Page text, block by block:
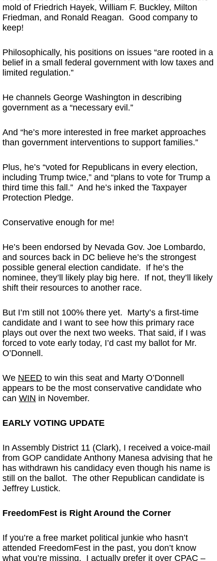
mold of Friedrich Hayek, William F. Buckley, Milton
Friedman, and Ronald Reagan. Good company to
keep!
Philosophically, his positions on issues “are rooted in a
belief in a small federal government with low taxes and
limited regulation.”
He channels George Washington in describing
government as a “necessary evil.”
And “he’s more interested in free market approaches
than government interventions to support families.”
Plus, he’s “voted for Republicans in every election,
including Trump twice,” and “plans to vote for Trump a
third time this fall.” And he’s inked the Taxpayer
Protection Pledge.
Conservative enough for me!
He’s been endorsed by Nevada Gov. Joe Lombardo,
and sources back in DC believe he’s the strongest
possible general election candidate. If he’s the
nominee, they’ll likely play big here. If not, they’ll likely
shift their resources to another race.
But I’m still not 100% there yet. Marty’s a first-time
candidate and I want to see how this primary race
plays out over the next two weeks. That said, if I was
forced to vote early today, I’d cast my ballot for Mr.
O’Donnell.
We NEED to win this seat and Marty O’Donnell
appears to be the most conservative candidate who
can WIN in November.
EARLY VOTING UPDATE
In Assembly District 11 (Clark), I received a voice-mail
from GOP candidate Anthony Manesa advising that he
has withdrawn his candidacy even though his name is
still on the ballot. The other Republican candidate is
Jeffrey Lustick.
FreedomFest is Right Around the Corner
If you’re a free market political junkie who hasn’t
attended FreedomFest in the past, you don’t know
what you’re missing. I actually prefer it over CPAC –